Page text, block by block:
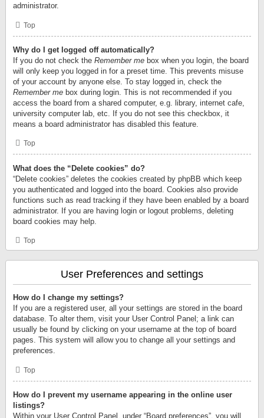
administrator.
Top
Why do I get logged off automatically?
If you do not check the Remember me box when you login, the board
will only keep you logged in for a preset time. This prevents misuse
of your account by anyone else. To stay logged in, check the
Remember me box during login. This is not recommended if you
access the board from a shared computer, e.g. library, internet cafe,
university computer lab, etc. If you do not see this checkbox, it
means a board administrator has disabled this feature.
Top
What does the “Delete cookies” do?
“Delete cookies” deletes the cookies created by phpBB which keep
you authenticated and logged into the board. Cookies also provide
functions such as read tracking if they have been enabled by a board
administrator. If you are having login or logout problems, deleting
board cookies may help.
Top
User Preferences and settings
How do I change my settings?
If you are a registered user, all your settings are stored in the board
database. To alter them, visit your User Control Panel; a link can
usually be found by clicking on your username at the top of board
pages. This system will allow you to change all your settings and
preferences.
Top
How do I prevent my username appearing in the online user
listings?
Within your User Control Panel, under “Board preferences”, you will